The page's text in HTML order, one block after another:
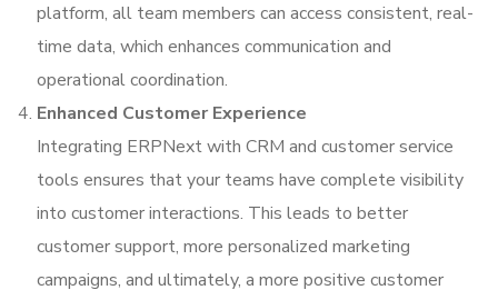
platform, all team members can access consistent, real-
time data, which enhances communication and
operational coordination.
Enhanced Customer Experience
Integrating ERPNext with CRM and customer service
tools ensures that your teams have complete visibility
into customer interactions. This leads to better
customer support, more personalized marketing
campaigns, and ultimately, a more positive customer